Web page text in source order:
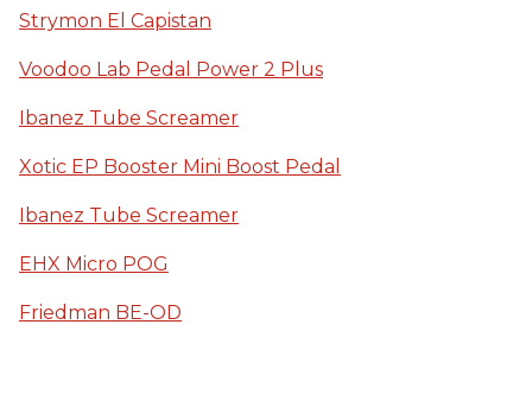
Strymon El Capistan
Voodoo Lab Pedal Power 2 Plus
Ibanez Tube Screamer
Xotic EP Booster Mini Boost Pedal
Ibanez Tube Screamer
EHX Micro POG
Friedman BE-OD